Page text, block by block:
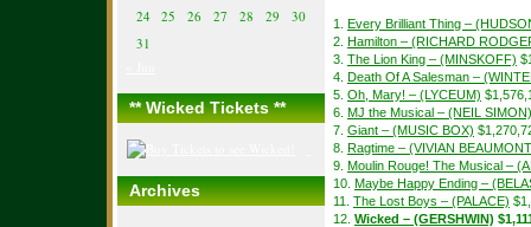
24
25 26 27 28 29
30
31
** Wicked Tickets **
Archives
1. Every Brilliant Thing –
2. Hamilton – (RICHARD
3. The Lion King – (MINSKOFF)
4. Death Of A Salesman –
5. Oh, Mary! – (LYCEUM)
6. MJ the Musical – (NEIL SIMON)
7. Giant – (MUSIC BOX)
8. Ragtime – (VIVIAN
9. Moulin Rouge! The Musical –
10. Maybe Happy Ending –
11. The Lost Boys – (PALACE)
12. Wicked – (GERSHWIN)